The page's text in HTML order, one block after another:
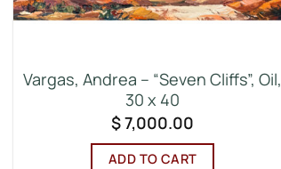
Vargas, Andrea – “Seven Cliffs”, Oil,
30 x 40
$7,000.00
ADD TO CART